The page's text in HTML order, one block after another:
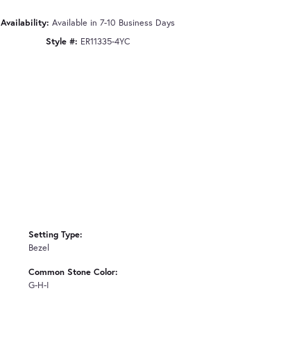
Availability: Available in 7-10 Business Days
Style #: ER11335-4YC
Setting Type:
Bezel
Common Stone Color:
G-H-I